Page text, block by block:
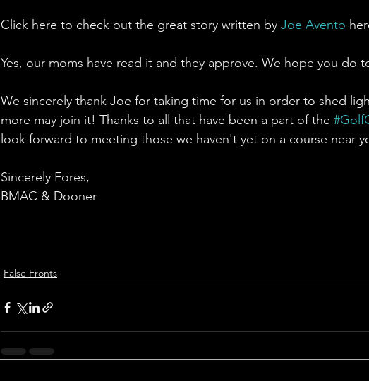
Click here to check out the great story written by Joe Avento
Yes, our moms have read it and they approve. We hope you do
We sincerely thank Joe for taking time for us in order to shed
more may join it! Thanks to all that have been a part of the
look forward to meeting those we haven't yet on a course near
Sincerely Fores,
BMAC & Dooner
False Fronts